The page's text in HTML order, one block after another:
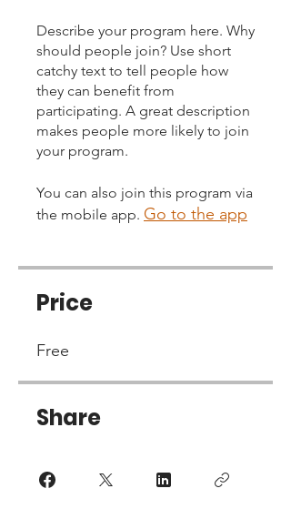
Describe your program here. Why
should people join? Use short
catchy text to tell people how
they can benefit from
participating. A great description
makes people more likely to join
your program.
You can also join this program via
the mobile app. Go to the app
Price
Free
Share